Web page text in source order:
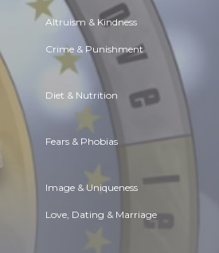
Altruism & Kindness
Crime & Punishment
Diet & Nutrition
Fears & Phobias
Image & Uniqueness
Love, Dating & Marriage